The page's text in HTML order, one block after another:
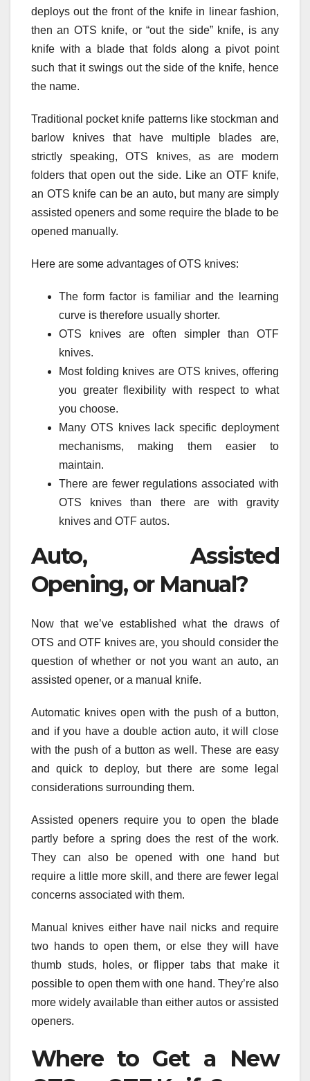
deploys out the front of the knife in linear fashion,
then an OTS knife, or “out the side” knife, is any
knife with a blade that folds along a pivot point
such that it swings out the side of the knife, hence
the name.
Traditional pocket knife patterns like stockman and
barlow knives that have multiple blades are,
strictly speaking, OTS knives, as are modern
folders that open out the side. Like an OTF knife,
an OTS knife can be an auto, but many are simply
assisted openers and some require the blade to be
opened manually.
Here are some advantages of OTS knives:
The form factor is familiar and the learning
curve is therefore usually shorter.
OTS knives are often simpler than OTF
knives.
Most folding knives are OTS knives, offering
you greater flexibility with respect to what
you choose.
Many OTS knives lack specific deployment
mechanisms, making them easier to
maintain.
There are fewer regulations associated with
OTS knives than there are with gravity
knives and OTF autos.
Auto, Assisted
Opening, or Manual?
Now that we’ve established what the draws of
OTS and OTF knives are, you should consider the
question of whether or not you want an auto, an
assisted opener, or a manual knife.
Automatic knives open with the push of a button,
and if you have a double action auto, it will close
with the push of a button as well. These are easy
and quick to deploy, but there are some legal
considerations surrounding them.
Assisted openers require you to open the blade
partly before a spring does the rest of the work.
They can also be opened with one hand but
require a little more skill, and there are fewer legal
concerns associated with them.
Manual knives either have nail nicks and require
two hands to open them, or else they will have
thumb studs, holes, or flipper tabs that make it
possible to open them with one hand. They’re also
more widely available than either autos or assisted
openers.
Where to Get a New